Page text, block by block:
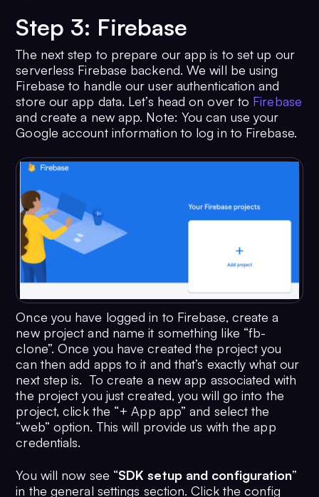
Step 3: Firebase
The next step to prepare our app is to set up our
serverless Firebase backend. We will be using
Firebase to handle our user authentication and
store our app data. Let’s head on over to Firebase
and create a new app. Note: You can use your
Google account information to log in to Firebase.
Once you have logged in to Firebase, create a
new project and name it something like “fb-
clone”. Once you have created the project you
can then add apps to it and that’s exactly what our
next step is. To create a new app associated with
the project you just created, you will go into the
project, click the “+ App app” and select the
“web” option. This will provide us with the app
credentials.
You will now see “SDK setup and configuration”
in the general settings section. Click the config